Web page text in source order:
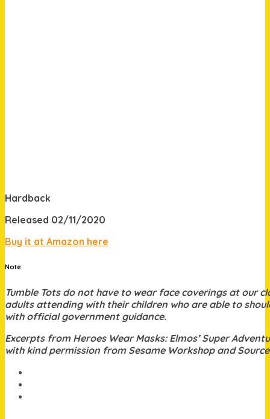
Hardback
Released 02/11/2020
Buy it at Amazon here
Note
Tumble Tots do not have to wear face coverings at our
adults attending with their children who are able to
with official government guidance.
Excerpts from Heroes Wear Masks: Elmos’ Super
with kind permission from Sesame Workshop and